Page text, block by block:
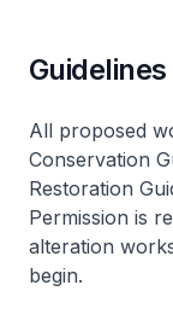
All proposed
Conservation
Restoration
Permission is
alteration
begin.